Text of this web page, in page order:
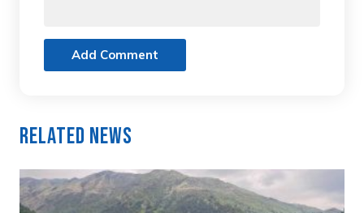
Add Comment
Related News